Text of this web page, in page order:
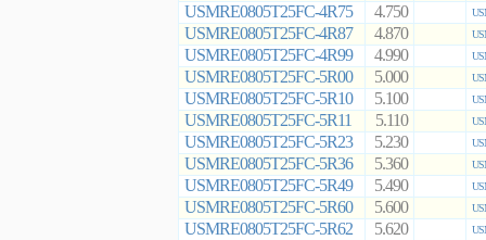
USMRE0805T25FC-4R75 4.750
USMRE0805T25FC-4R87 4.870
USMRE0805T25FC-4R99 4.990
USMRE0805T25FC-5R00 5.000
USMRE0805T25FC-5R10 5.100
USMRE0805T25FC-5R11 5.110
USMRE0805T25FC-5R23 5.230
USMRE0805T25FC-5R36 5.360
USMRE0805T25FC-5R49 5.490
USMRE0805T25FC-5R60 5.600
USMRE0805T25FC-5R62 5.620